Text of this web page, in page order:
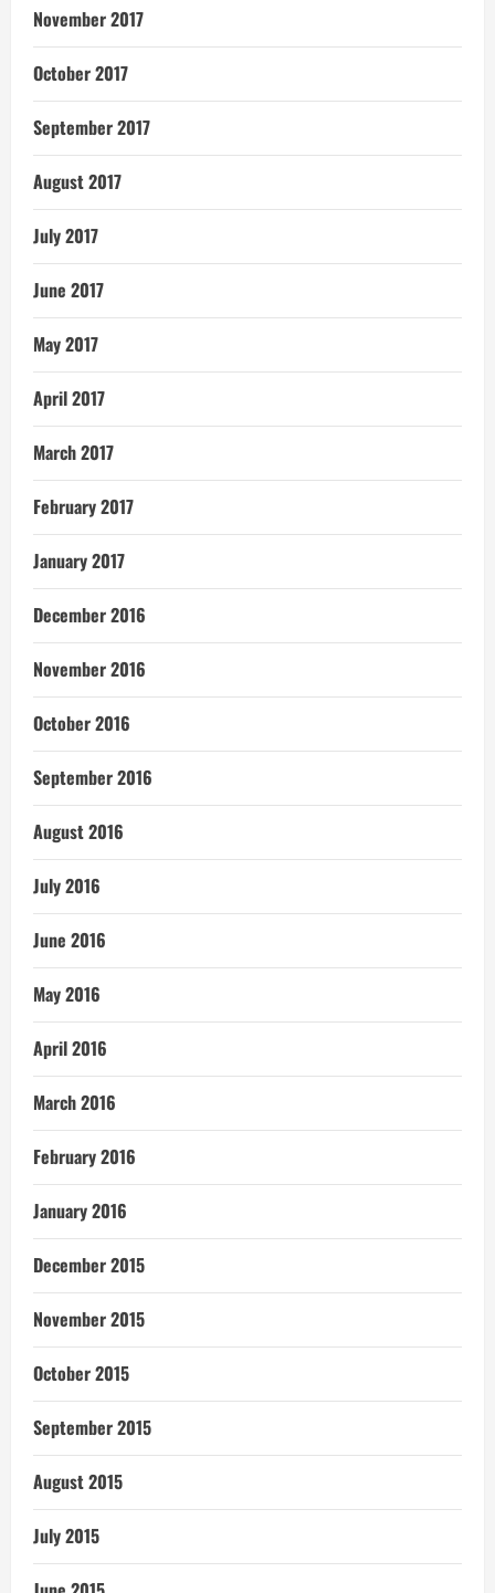
November 2017
October 2017
September 2017
August 2017
July 2017
June 2017
May 2017
April 2017
March 2017
February 2017
January 2017
December 2016
November 2016
October 2016
September 2016
August 2016
July 2016
June 2016
May 2016
April 2016
March 2016
February 2016
January 2016
December 2015
November 2015
October 2015
September 2015
August 2015
July 2015